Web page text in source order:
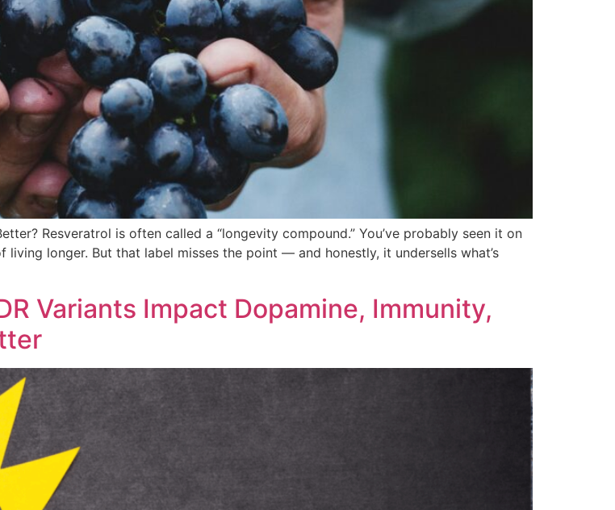
Resveratrol is often called a “longevity compound.” You’ve probably seen it on
longer. But that label misses the point — and honestly, it undersells what’s
Variants Impact Dopamine, Immunity,